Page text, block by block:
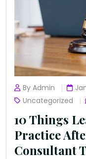
By Admin
Uncategorized
10 Things
Practice
Consultant